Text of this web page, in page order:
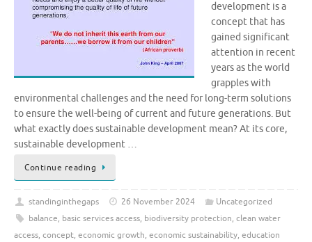
development is a
concept that has
gained significant
attention in recent
years as the world
grapples with
environmental challenges and the need for long-term solutions
to ensure the well-being of current and future generations. But
what exactly does sustainable development mean? At its core,
sustainable development …
Continue reading
standinginthegaps 26 November 2024
Uncategorized
balance, basic services access, biodiversity protection, clean water
access, concept, economic growth, economic sustainability, education